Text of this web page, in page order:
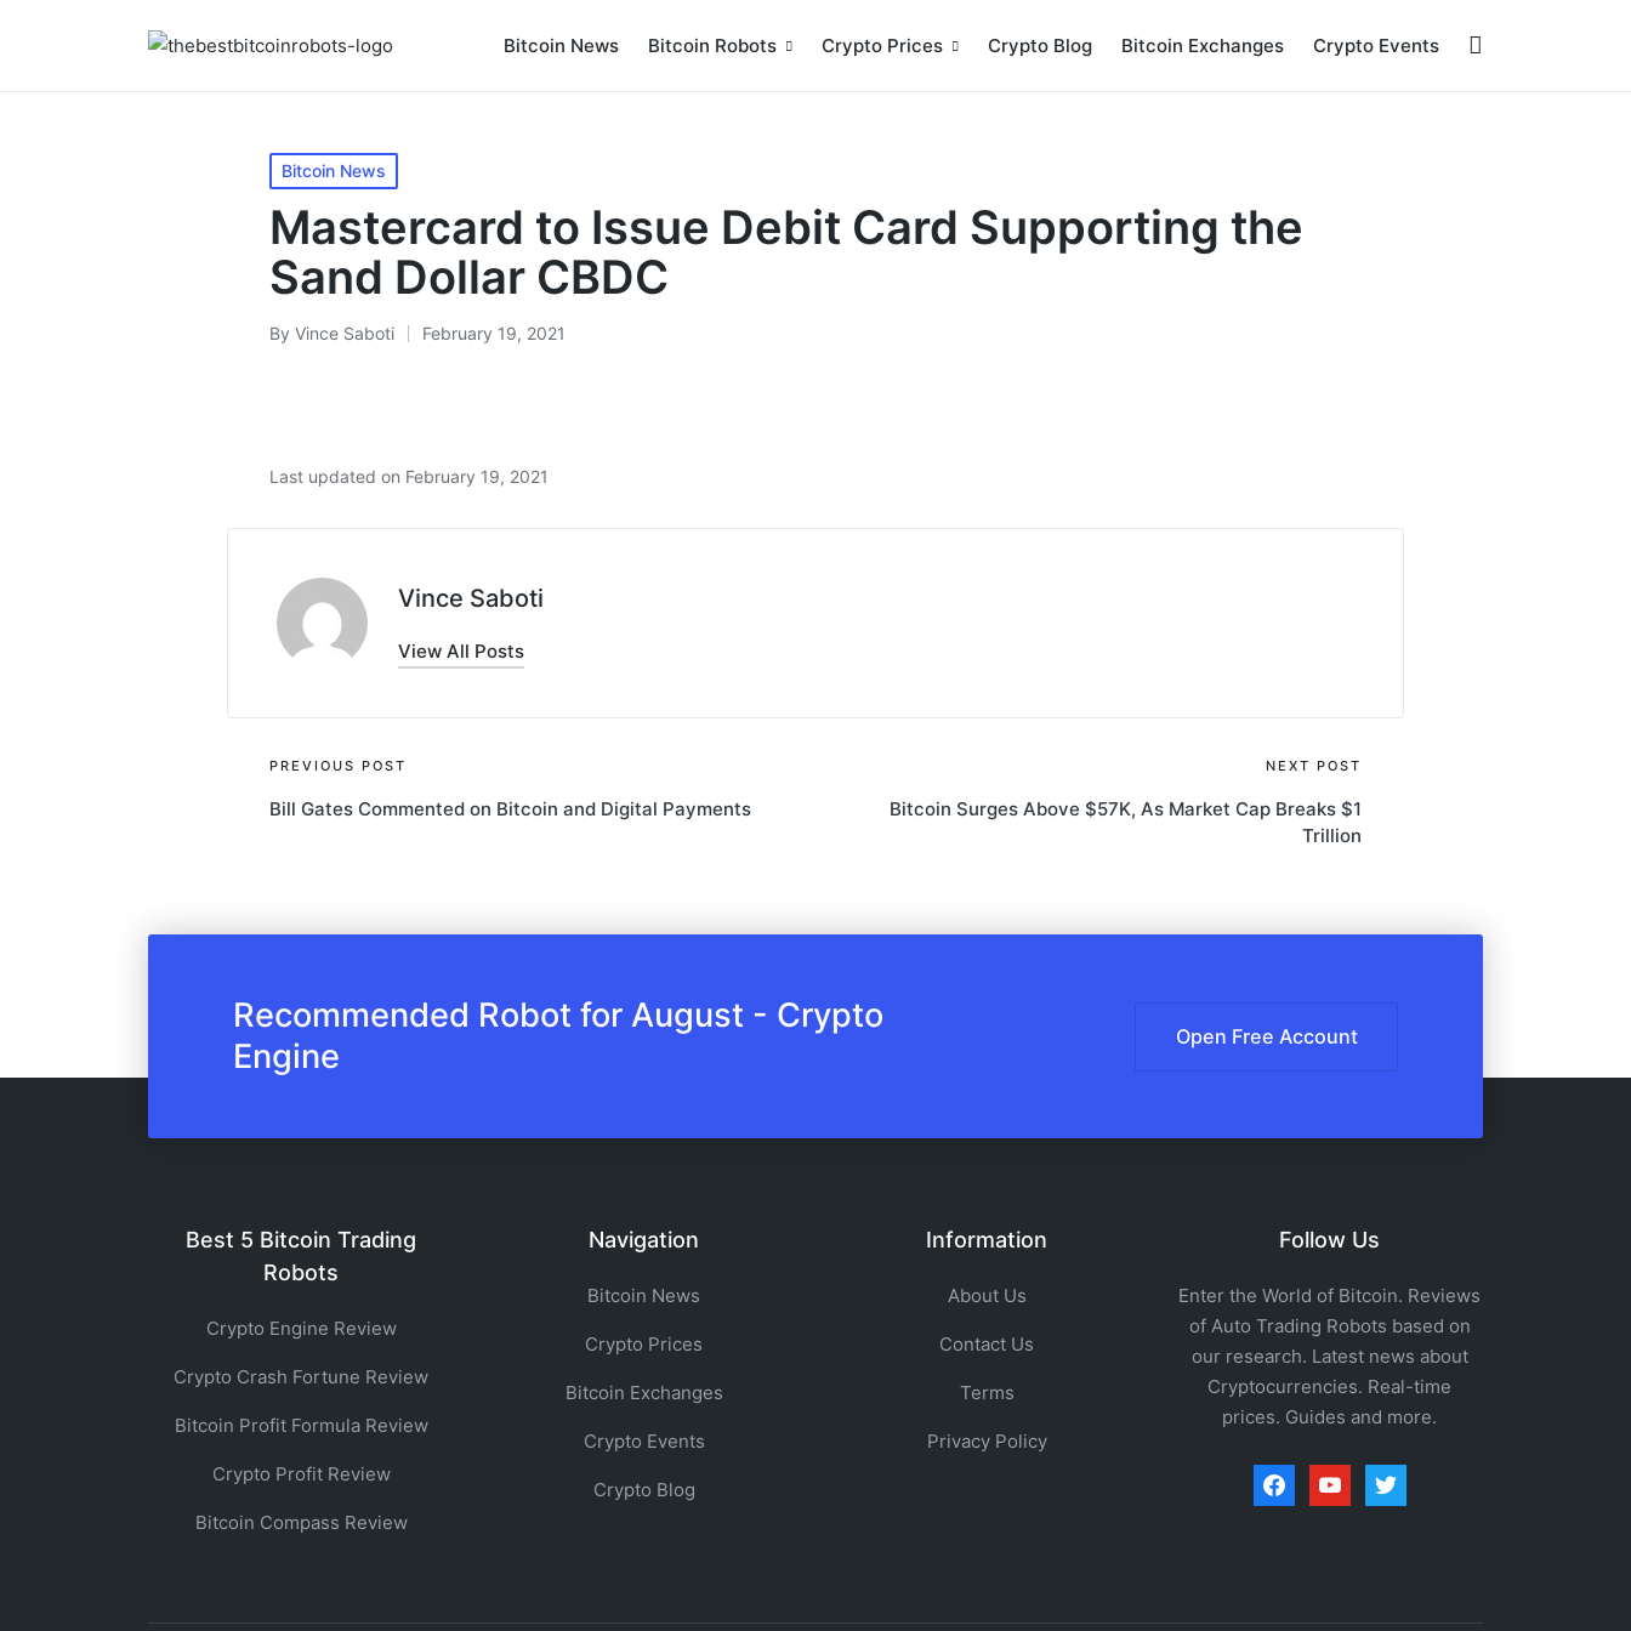
Bitcoin News Bitcoin Robots Crypto Prices Crypto Blog Bitcoin Exchanges Crypto Events
Posted
in
Bitcoin News
Mastercard to Issue Debit Card Supporting the
Sand Dollar CBDC
Posted
By Vince Saboti February 19, 2021
Last updated on February 19, 2021
Vince Saboti
View All Posts
Post
navigation
PREVIOUS POST
Bill Gates Commented on Bitcoin and Digital Payments
NEXT POST
Bitcoin Surges Above $57K, As Market Cap Breaks $1
Trillion
Recommended Robot for August - Crypto
Engine
Open Free Account
Best 5 Bitcoin Trading
Robots
Crypto Engine Review
Crypto Crash Fortune Review
Bitcoin Profit Formula Review
Crypto Profit Review
Bitcoin Compass Review
Navigation
Bitcoin News
Crypto Prices
Bitcoin Exchanges
Crypto Events
Crypto Blog
Information
About Us
Contact Us
Terms
Privacy Policy
Follow Us
Enter the World of Bitcoin. Reviews
of Auto Trading Robots based on
our research. Latest news about
Cryptocurrencies. Real-time
prices. Guides and more.
facebookyoutubetwitter